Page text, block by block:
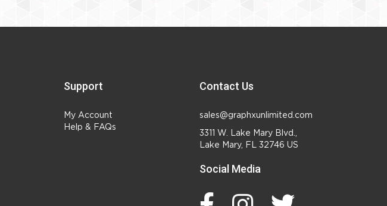
Support
My Account
Help & FAQs
Contact Us
sales@graphxunlimited.com
3311 W. Lake Mary Blvd.,
Lake Mary, FL 32746 US
Social Media